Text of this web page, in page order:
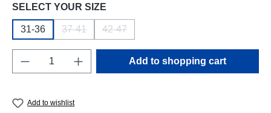
Select
SELECT YOUR SIZE
31-36 37-41 42-47
Product Quantity: Enter the desired
Add to shopping cart
Add to wishlist